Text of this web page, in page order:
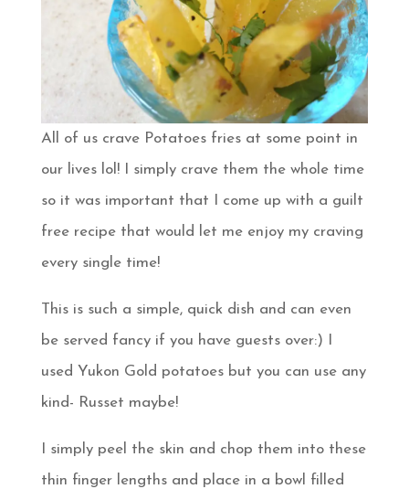
All of us crave Potatoes fries at some point in
our lives lol! I simply crave them the whole time
so it was important that I come up with a guilt
free recipe that would let me enjoy my craving
every single time!
This is such a simple, quick dish and can even
be served fancy if you have guests over:) I
used Yukon Gold potatoes but you can use any
kind- Russet maybe!
I simply peel the skin and chop them into these
thin finger lengths and place in a bowl filled